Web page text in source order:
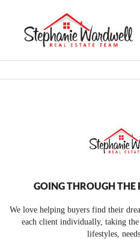
GOING THROUGH THE
We love helping buyers find their
each client individually, taking
lifestyles,